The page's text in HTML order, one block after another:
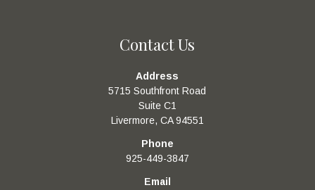
Contact Us
Address
5715 Southfront Road
Suite C1
Livermore, CA 94551
Phone
925-449-3847
Email